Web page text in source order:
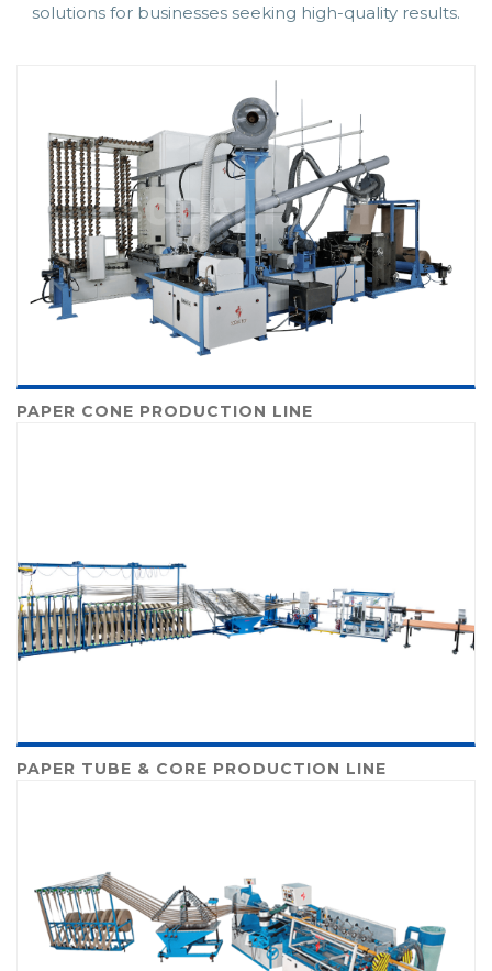
solutions for businesses seeking high-quality results.
PAPER CONE PRODUCTION LINE
PAPER TUBE & CORE PRODUCTION LINE